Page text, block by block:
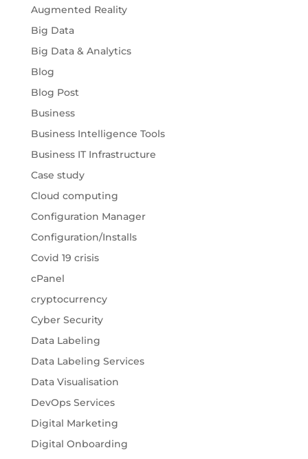
Augmented Reality
Big Data
Big Data & Analytics
Blog
Blog Post
Business
Business Intelligence Tools
Business IT Infrastructure
Case study
Cloud computing
Configuration Manager
Configuration/Installs
Covid 19 crisis
cPanel
cryptocurrency
Cyber Security
Data Labeling
Data Labeling Services
Data Visualisation
DevOps Services
Digital Marketing
Digital Onboarding